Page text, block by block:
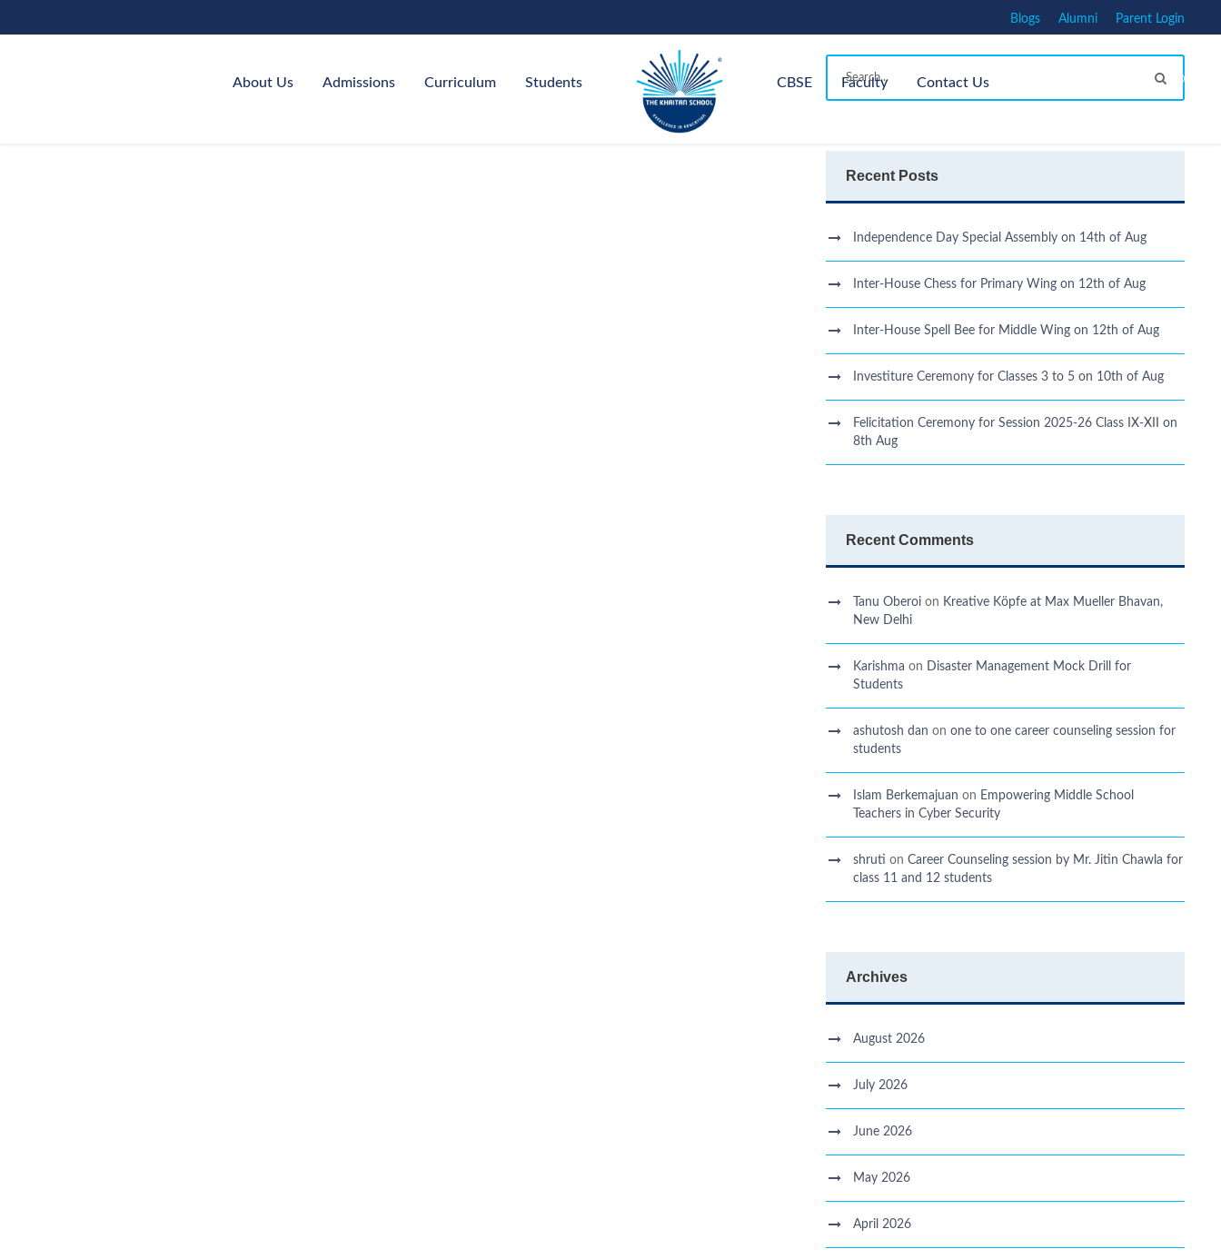
Blogs Alumni Parent Login
About Us Admissions Curriculum Students CBSE Faculty Contact Us
Recent Posts
Independence Day Special Assembly on 14th of Aug
Inter-House Chess for Primary Wing on 12th of Aug
Inter-House Spell Bee for Middle Wing on 12th of Aug
Investiture Ceremony for Classes 3 to 5 on 10th of Aug
Felicitation Ceremony for Session 2025-26 Class IX-XII on
8th Aug
Recent Comments
Tanu Oberoi on Kreative Kӧpfe at Max Mueller Bhavan,
New Delhi
Karishma on Disaster Management Mock Drill for
Students
ashutosh dan onone to one career counseling session for
students
Islam Berkemajuan on Empowering Middle School
Teachers in Cyber Security
shruti onCareer Counseling session by Mr. Jitin Chawla for
class 11 and 12 students
Archives
August 2026
July 2026
June 2026
May 2026
April 2026